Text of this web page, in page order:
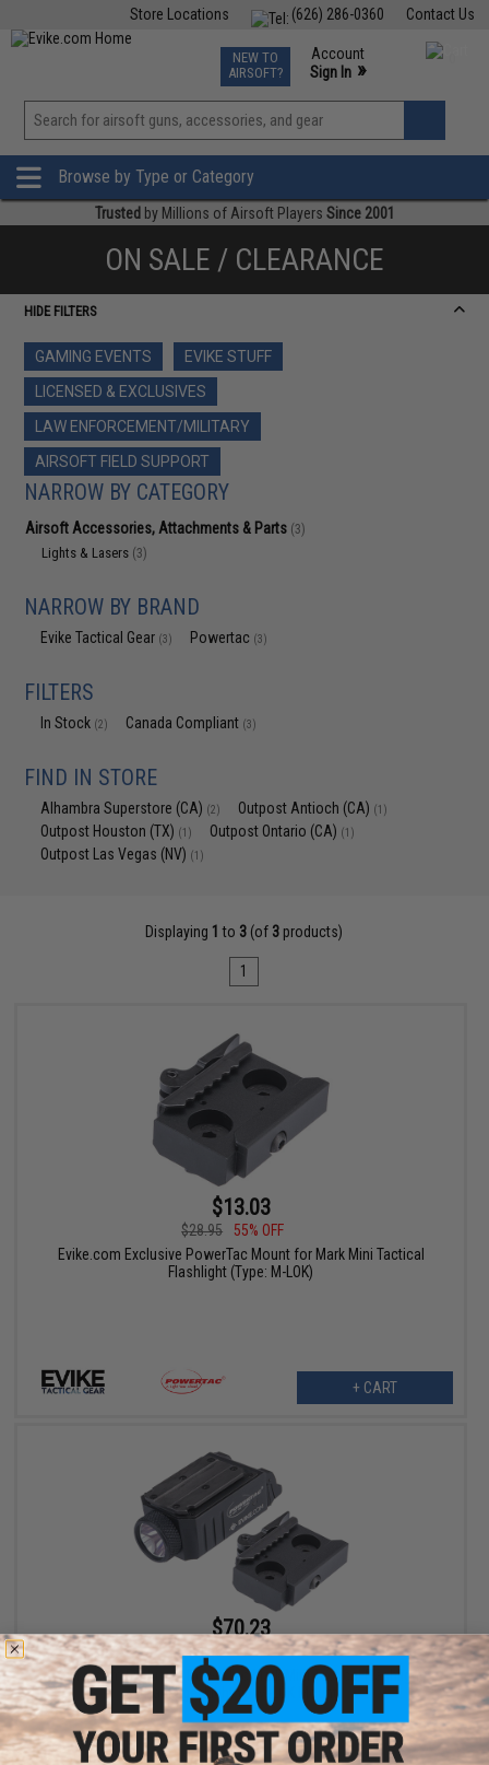
Contact Us
(626) 286-0360
Store Locations
TCG Events
Phone Support M-F 7am-5pm PST
NEW TO
AIRSOFT?
Account
Sign In »
View
»
Browse by Type or Category
Trusted by Millions of Airsoft Players Since 2001
ON SALE / CLEARANCE
HIDE FILTERS
GAMING EVENTS
EVIKE STUFF
LICENSED & EXCLUSIVES
LAW ENFORCEMENT/MILITARY
AIRSOFT FIELD SUPPORT
NARROW BY CATEGORY
Airsoft Accessories, Attachments & Parts (3)
Lights & Lasers (3)
NARROW BY BRAND
Evike Tactical Gear (3) Powertac (3)
FILTERS
In Stock (2) Canada Compliant (3)
FIND IN STORE
Alhambra Superstore (CA) (2) Outpost Antioch (CA) (1)
Outpost Houston (TX) (1) Outpost Ontario (CA) (1)
Outpost Las Vegas (NV) (1)
Displaying 1 to 3 (of 3 products)
1
$13.03
$28.95
55% OFF
Evike.com Exclusive PowerTac Mount for Mark Mini Tactical
Flashlight (Type: M-LOK)
+ CART
$70.23
$84.56
17% OFF
Evike.com Exclusive PowerTac Mark Mini Tactical Flashlight
(Package: Light w/ M-LOK Mount)